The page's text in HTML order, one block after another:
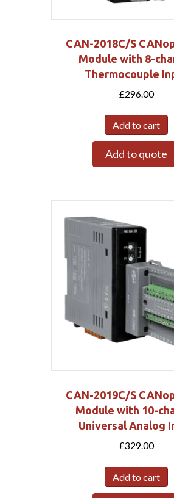
CAN-2018C/S
Module with 8-
Thermocouple
£296.00
Add to cart
Add to quote
CAN-2019C/S
Module with 10-
Universal Analog
£329.00
Add to cart